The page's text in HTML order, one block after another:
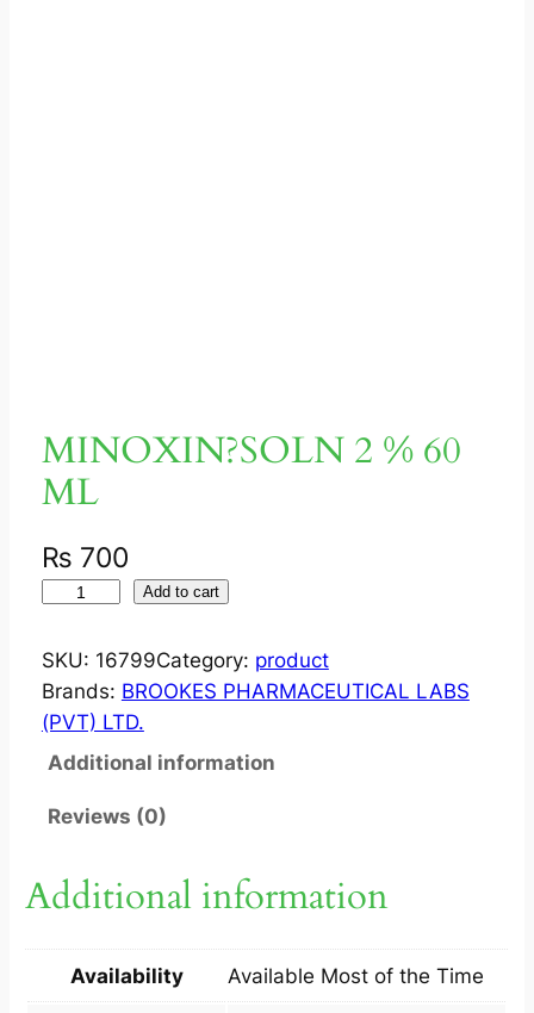
MINOXIN?SOLN 2 % 60
ML
₨ 700
N
O
X
?
L
%
Add to cart
SKU: 16799Category: product
Brands: BROOKES PHARMACEUTICAL LABS
(PVT) LTD.
Additional information
Reviews (0)
Additional information
Availability Available Most of the Time